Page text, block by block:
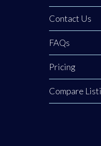
Contact Us
FAQs
Pricing
Compare